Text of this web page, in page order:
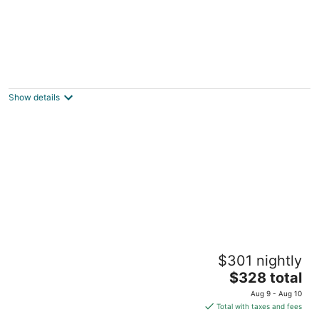
Idyllwild-Pine Cove CA
Show details
Dog-friendly mountain home with amazing
$301 nightly
The
price
is
$328 total
Aug 9 - Aug 10
Total with taxes and fees